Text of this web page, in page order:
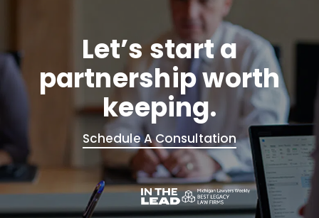
Let’s start a
partnership worth
keeping.
Schedule A Consultation